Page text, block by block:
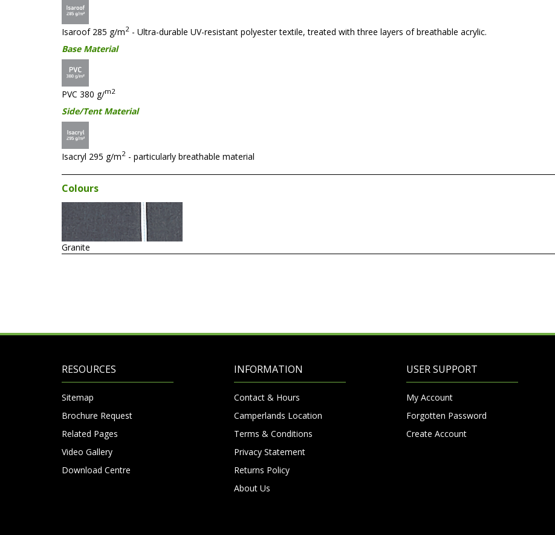
Isaroof 285 g/m2 - Ultra-durable UV-resistant polyester textile, treated with three layers of breathable acrylic.
Base Material
PVC 380 g/m2
Side/Tent Material
Isacryl 295 g/m2 - particularly breathable material
Colours
Granite
RESOURCES
Sitemap
Brochure Request
Related Pages
Video Gallery
Download Centre
INFORMATION
Contact & Hours
Camperlands Location
Terms & Conditions
Privacy Statement
Returns Policy
About Us
USER SUPPORT
My Account
Forgotten Password
Create Account